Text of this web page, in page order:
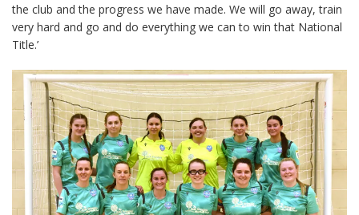
the club and the progress we have made. We will go away, train
very hard and go and do everything we can to win that National
Title.’